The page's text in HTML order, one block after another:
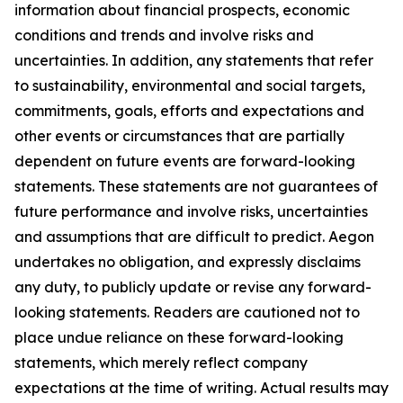
information about financial prospects, economic
conditions and trends and involve risks and
uncertainties. In addition, any statements that refer
to sustainability, environmental and social targets,
commitments, goals, efforts and expectations and
other events or circumstances that are partially
dependent on future events are forward-looking
statements. These statements are not guarantees of
future performance and involve risks, uncertainties
and assumptions that are difficult to predict. Aegon
undertakes no obligation, and expressly disclaims
any duty, to publicly update or revise any forward-
looking statements. Readers are cautioned not to
place undue reliance on these forward-looking
statements, which merely reflect company
expectations at the time of writing. Actual results may